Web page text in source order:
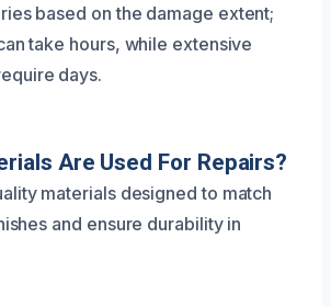
based on the damage extent;
take hours, while extensive
days.
Are Used For Repairs?
materials designed to match
and ensure durability in